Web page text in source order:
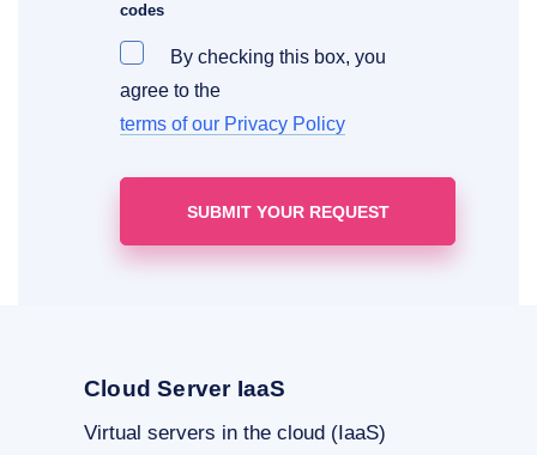
codes
By checking this box, you
agree to the
terms of our Privacy Policy
Cloud Server IaaS
Virtual servers in the cloud (IaaS)